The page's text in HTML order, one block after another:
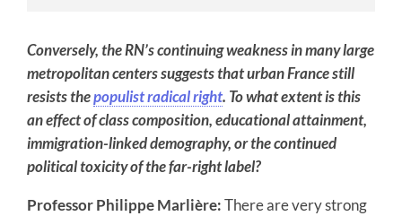
Conversely, the RN’s continuing weakness in many large
metropolitan centers suggests that urban France still
resists thepopulist radical right. To what extent is this
an effect of class composition, educational attainment,
immigration-linked demography, or the continued
political toxicity of the far-right label?
Professor Philippe Marlière:There are very strong